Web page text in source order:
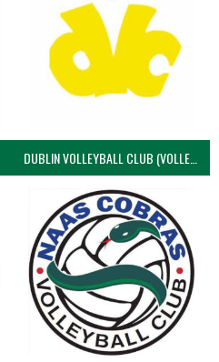
DUBLIN VOLLEYBALL CLUB (VOLLEYBALL WOMEN)